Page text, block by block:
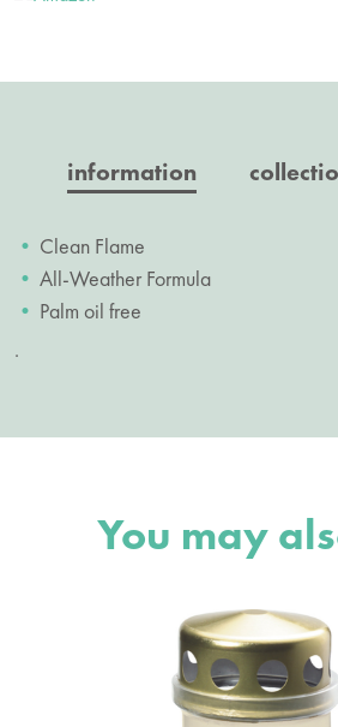
information
Clean Flame
All-Weather Formula
Palm oil free
.
You may